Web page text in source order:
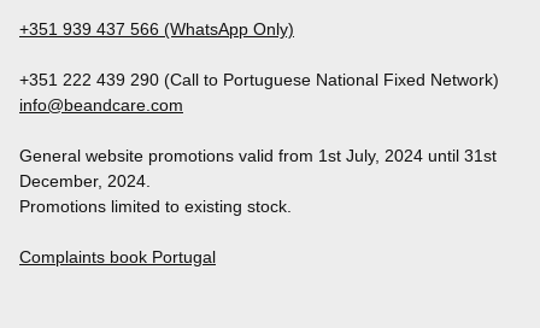
+351 939 437 566 (WhatsApp Only)
+351 222 439 290 (Call to Portuguese National Fixed Network)
info@beandcare.com
General website promotions valid from 1st July, 2024 until 31st
December, 2024.
Promotions limited to existing stock.
Complaints book Portugal